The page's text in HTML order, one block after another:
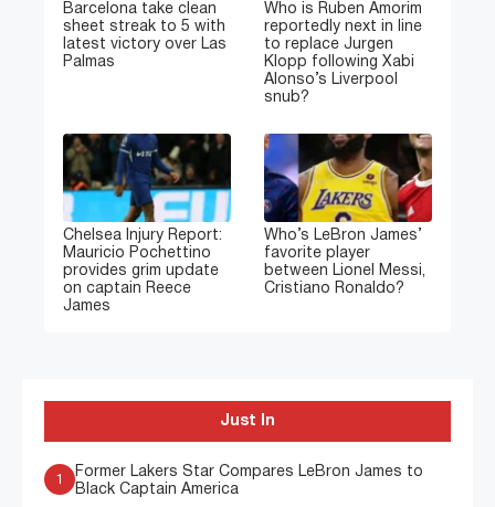
Barcelona take clean
sheet streak to 5 with
latest victory over Las
Palmas
Who is Ruben Amorim
reportedly next in line
to replace Jurgen
Klopp following Xabi
Alonso’s Liverpool
snub?
Chelsea Injury Report:
Mauricio Pochettino
provides grim update
on captain Reece
James
Who’s LeBron James’
favorite player
between Lionel Messi,
Cristiano Ronaldo?
Just In
1
Former Lakers Star Compares LeBron James to
Black Captain America